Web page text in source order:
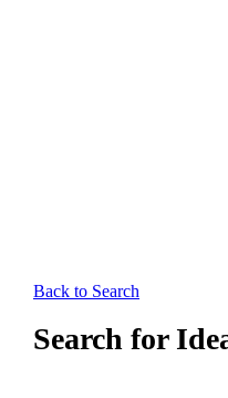
Back to Search
Search for